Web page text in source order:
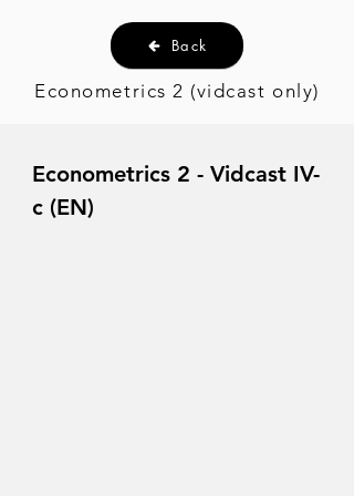
Back
Econometrics 2 (vidcast only)
Econometrics 2 - Vidcast IV-
c (EN)